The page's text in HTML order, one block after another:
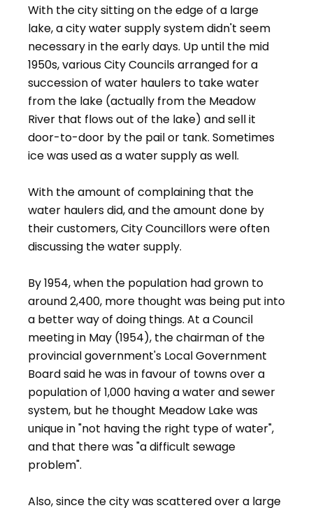
With the city sitting on the edge of a large
lake, a city water supply system didn't seem
necessary in the early days. Up until the mid
1950s, various City Councils arranged for a
succession of water haulers to take water
from the lake (actually from the Meadow
River that flows out of the lake) and sell it
door-to-door by the pail or tank. Sometimes
ice was used as a water supply as well.
With the amount of complaining that the
water haulers did, and the amount done by
their customers, City Councillors were often
discussing the water supply.
By 1954, when the population had grown to
around 2,400, more thought was being put into
a better way of doing things. At a Council
meeting in May (1954), the chairman of the
provincial government's Local Government
Board said he was in favour of towns over a
population of 1,000 having a water and sewer
system, but he thought Meadow Lake was
unique in "not having the right type of water",
and that there was "a difficult sewage
problem".
Also, since the city was scattered over a large